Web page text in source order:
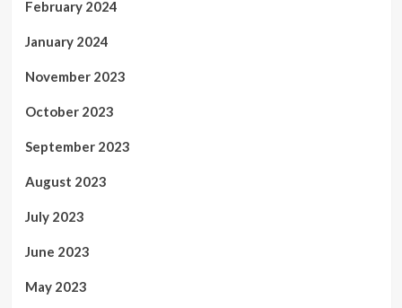
February 2024
January 2024
November 2023
October 2023
September 2023
August 2023
July 2023
June 2023
May 2023